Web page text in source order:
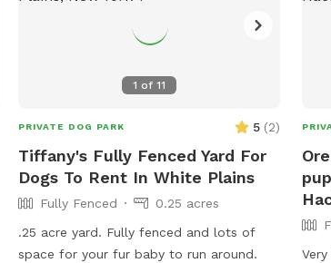
1 of 11
PRIVATE DOG PARK 5 (2)
Tiffany's Fully Fenced Yard For
Dogs To Rent In White Plains
Fully Fenced
0.25 acres
.25 acre yard. Fully fenced and lots of
space for your fur baby to run around.